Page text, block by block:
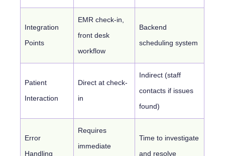
Integration
Points
EMR check-in,
front desk
workflow
Backend
scheduling system
Patient
Interaction
Direct at check-
in
Indirect (staff
contacts if issues
found)
Error
Handling
Requires
immediate
Time to investigate
and resolve